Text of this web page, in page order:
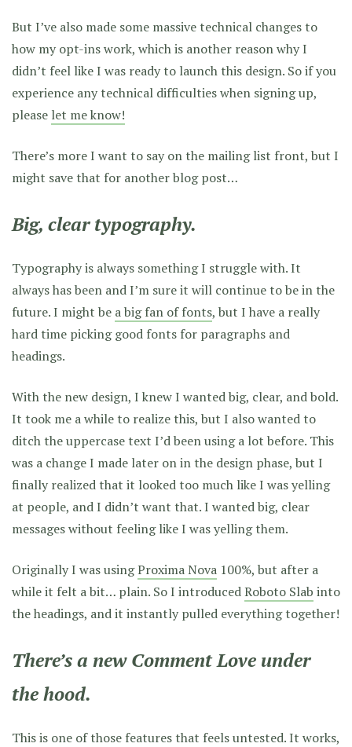
But I’ve also made some massive technical changes to
how my opt-ins work, which is another reason why I
didn’t feel like I was ready to launch this design. So if you
experience any technical difficulties when signing up,
please let me know!
There’s more I want to say on the mailing list front, but I
might save that for another blog post…
Big, clear typography.
Typography is always something I struggle with. It
always has been and I’m sure it will continue to be in the
future. I might be a big fan of fonts, but I have a really
hard time picking good fonts for paragraphs and
headings.
With the new design, I knew I wanted big, clear, and bold.
It took me a while to realize this, but I also wanted to
ditch the uppercase text I’d been using a lot before. This
was a change I made later on in the design phase, but I
finally realized that it looked too much like I was yelling
at people, and I didn’t want that. I wanted big, clear
messages without feeling like I was yelling them.
Originally I was usingProxima Nova 100%, but after a
while it felt a bit… plain. So I introducedRoboto Slab into
the headings, and it instantly pulled everything together!
There’s a new Comment Love under
the hood.
This is one of those features that feels untested. It works,